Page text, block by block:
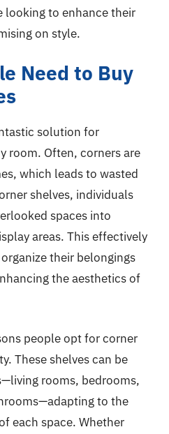
looking to enhance their
on style.
Need to Buy
solution for
room. Often, corners are
which leads to wasted
shelves, individuals
spaces into
areas. This effectively
their belongings
the aesthetics of
people opt for corner
These shelves can be
rooms, bedrooms,
to the
each space. Whether